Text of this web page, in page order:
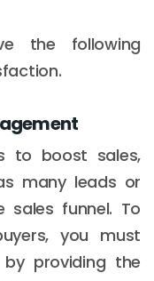
the following
to boost sales,
many leads or
funnel. To
you must
providing the